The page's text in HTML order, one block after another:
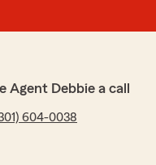
Agent Debbie a call
604-0038